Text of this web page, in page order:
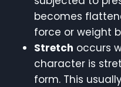
becomes
force or weight
Stretch occurs
character is
form. This